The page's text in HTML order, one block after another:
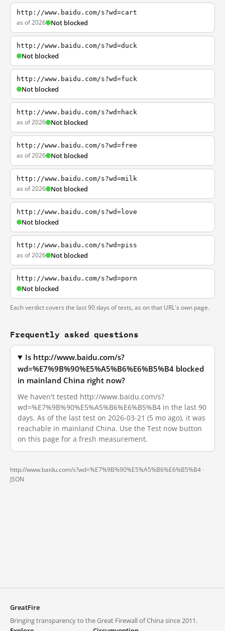
http://www.baidu.com/s?wd=cart
as of 2026 Not blocked
http://www.baidu.com/s?wd=duck
Not blocked
http://www.baidu.com/s?wd=fuck
Not blocked
http://www.baidu.com/s?wd=hack
as of 2026 Not blocked
http://www.baidu.com/s?wd=free
as of 2026 Not blocked
http://www.baidu.com/s?wd=milk
as of 2026 Not blocked
http://www.baidu.com/s?wd=love
Not blocked
http://www.baidu.com/s?wd=piss
as of 2026 Not blocked
http://www.baidu.com/s?wd=porn
Not blocked
Each verdict covers the last 90 days of tests, as on that URL's own page.
Frequently asked questions
Is http://www.baidu.com/s?
wd=%E7%9B%90%E5%A5%B6%E6%B5%B4 blocked
in mainland China right now?
We haven't tested http://www.baidu.com/s?
wd=%E7%9B%90%E5%A5%B6%E6%B5%B4 in the last 90
days. As of the last test on 2026-03-21 (5 mo ago), it was
reachable in mainland China. Use the Test now button
on this page for a fresh measurement.
http://www.baidu.com/s?wd=%E7%9B%90%E5%A5%B6%E6%B5%B4 ·
JSON
GreatFire
Bringing transparency to the Great Firewall of China since 2011.